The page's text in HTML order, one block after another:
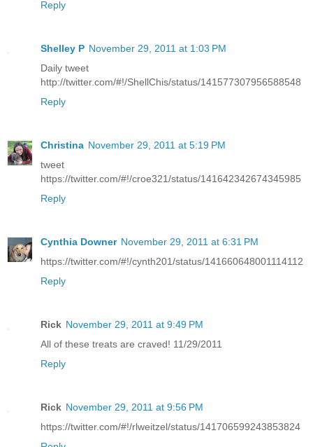
Reply
Shelley P November 29, 2011 at 1:03 PM
Daily tweet
http://twitter.com/#!/ShellChis/status/141577307956588548
Reply
Christina November 29, 2011 at 5:19 PM
tweet
https://twitter.com/#!/croe321/status/141642342674345985
Reply
Cynthia Downer November 29, 2011 at 6:31 PM
https://twitter.com/#!/cynth201/status/141660648001114112
Reply
Rick November 29, 2011 at 9:49 PM
All of these treats are craved! 11/29/2011
Reply
Rick November 29, 2011 at 9:56 PM
https://twitter.com/#!/rlweitzel/status/141706599243853824